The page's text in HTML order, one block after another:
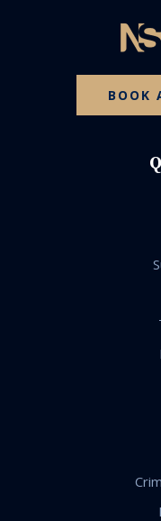
BOOK